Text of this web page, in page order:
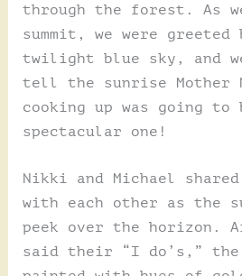
through the forest. As
summit, we were
twilight blue sky, and
tell the sunrise Mother
cooking up was going to
spectacular one!
Nikki and Michael
with each other as the
peek over the horizon.
said their “I do’s,” the